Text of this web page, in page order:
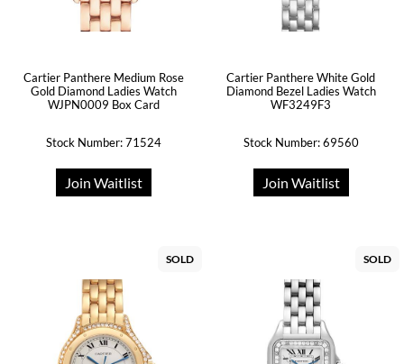
Cartier Panthere Medium Rose
Gold Diamond Ladies Watch
WJPN0009 Box Card
Stock Number: 71524
Join Waitlist
Cartier Panthere White Gold
Diamond Bezel Ladies Watch
WF3249F3
Stock Number: 69560
Join Waitlist
SOLD SOLD